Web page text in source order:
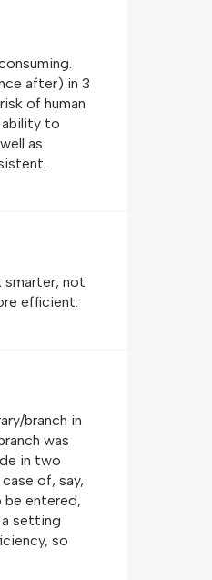
after) in 3
of human
ability to
as
smarter, not
efficient.
branch in
was
in two
of, say,
be entered,
a setting
so